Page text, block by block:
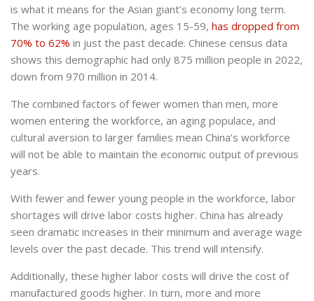
is what it means for the Asian giant’s economy long term.
The working age population, ages 15-59, has dropped from
70% to 62% in just the past decade. Chinese census data
shows this demographic had only 875 million people in 2022,
down from 970 million in 2014.
The combined factors of fewer women than men, more
women entering the workforce, an aging populace, and
cultural aversion to larger families mean China’s workforce
will not be able to maintain the economic output of previous
years.
With fewer and fewer young people in the workforce, labor
shortages will drive labor costs higher. China has already
seen dramatic increases in their minimum and average wage
levels over the past decade. This trend will intensify.
Additionally, these higher labor costs will drive the cost of
manufactured goods higher. In turn, more and more